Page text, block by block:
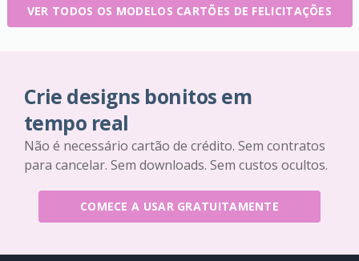
VER TODOS OS MODELOS CARTÕES DE FELICITAÇÕES
Crie designs bonitos em
tempo real
Não é necessário cartão de crédito. Sem contratos
para cancelar. Sem downloads. Sem custos ocultos.
COMECE A USAR GRATUITAMENTE